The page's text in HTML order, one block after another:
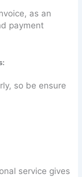
as an
payment
so be ensure
service gives